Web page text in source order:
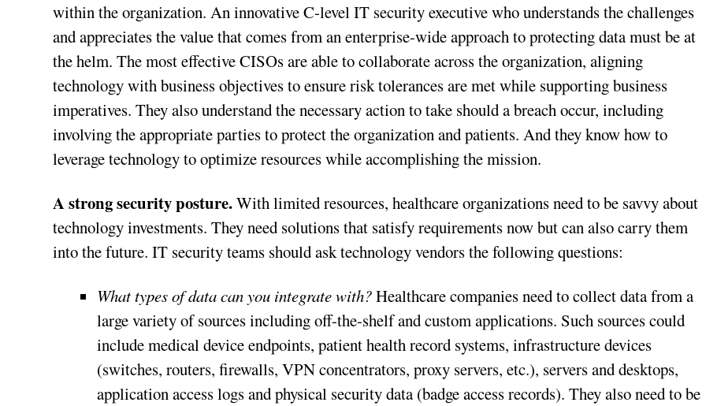
within the organization. An innovative C-level IT security executive who understands the challenges
and appreciates the value that comes from an enterprise-wide approach to protecting data must be at
the helm. The most effective CISOs are able to collaborate across the organization, aligning
technology with business objectives to ensure risk tolerances are met while supporting business
imperatives. They also understand the necessary action to take should a breach occur, including
involving the appropriate parties to protect the organization and patients. And they know how to
leverage technology to optimize resources while accomplishing the mission.
A strong security posture.With limited resources, healthcare organizations need to be savvy about
technology investments. They need solutions that satisfy requirements now but can also carry them
into the future. IT security teams should ask technology vendors the following questions:
What types of data can you integrate with?Healthcare companies need to collect data from a
large variety of sources including off-the-shelf and custom applications. Such sources could
include medical device endpoints, patient health record systems, infrastructure devices
(switches, routers, firewalls, VPN concentrators, proxy servers, etc.), servers and desktops,
application access logs and physical security data (badge access records). They also need to be